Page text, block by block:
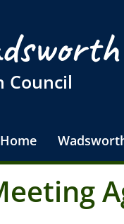
Council
Home